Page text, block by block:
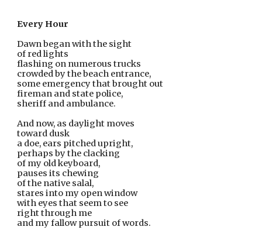
Every Hour
Dawn began with the sight
of red lights
flashing on numerous trucks
crowded by the beach entrance,
some emergency that brought out
fireman and state police,
sheriff and ambulance.
And now, as daylight moves
toward dusk
a doe, ears pitched upright,
perhaps by the clacking
of my old keyboard,
pauses its chewing
of the native salal,
stares into my open window
with eyes that seem to see
right through me
and my fallow pursuit of words.